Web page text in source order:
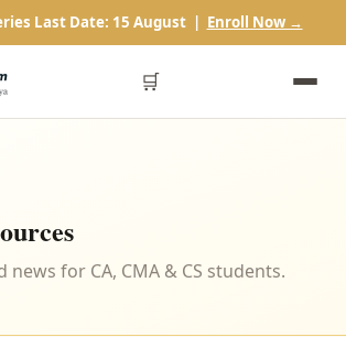
Last Date: 15 August | Enroll Now →
🛒
news for CA, CMA & CS students.